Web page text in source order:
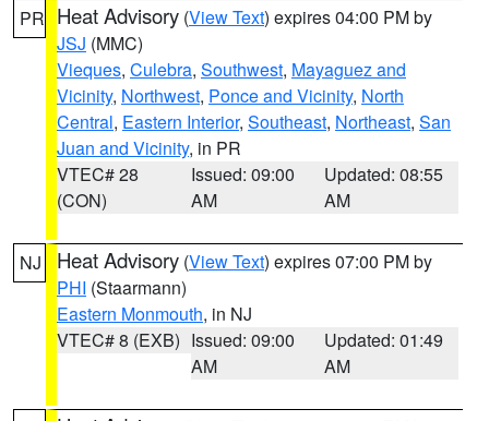
PR Heat Advisory (View Text) expires 04:00 PM by
JSJ (MMC)
Vieques, Culebra, Southwest, Mayaguez and
Vicinity, Northwest, Ponce and Vicinity, North
Central, Eastern Interior, Southeast, Northeast, San
Juan and Vicinity, in PR
VTEC# 28
(CON)
Issued: 09:00
AM
Updated: 08:55
AM
NJ Heat Advisory (View Text) expires 07:00 PM by
PHI (Staarmann)
Eastern Monmouth, in NJ
VTEC# 8 (EXB) Issued: 09:00
AM
Updated: 01:49
AM